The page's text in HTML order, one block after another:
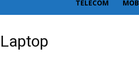
TELECOM
Laptop